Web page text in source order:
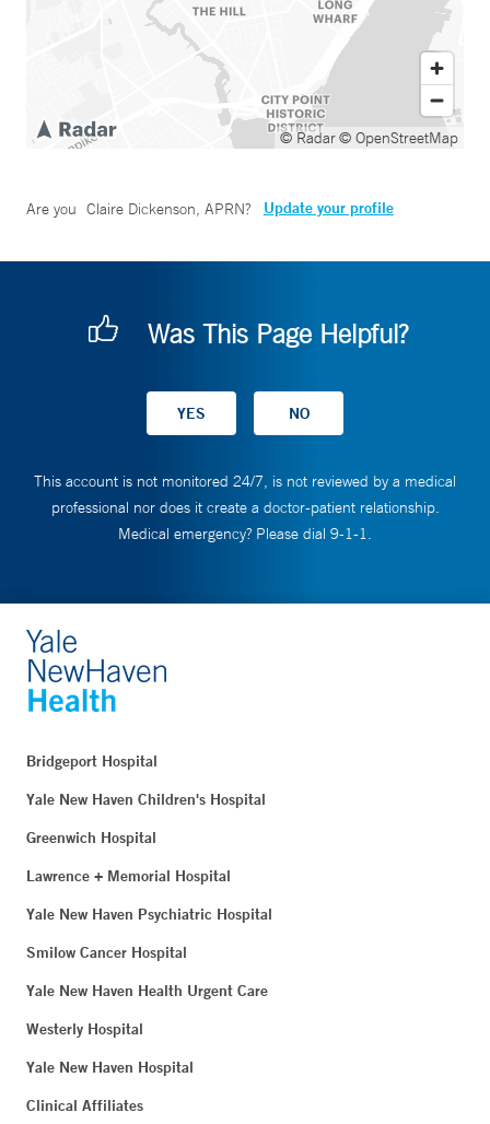
© Radar© OpenStreetMap
Are you Claire Dickenson, APRN? Update your profile
Was This Page Helpful?
This account is not monitored 24/7, is not reviewed by a medical
professional nor does it create a doctor-patient relationship.
Medical emergency? Please dial 9-1-1.
Bridgeport Hospital
Yale New Haven Children's Hospital
Greenwich Hospital
Lawrence + Memorial Hospital
Yale New Haven Psychiatric Hospital
Smilow Cancer Hospital
Yale New Haven Health Urgent Care
Westerly Hospital
Yale New Haven Hospital
Clinical Affiliates